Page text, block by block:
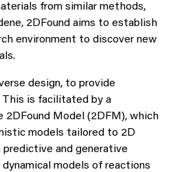
from similar methods,
2DFound aims to establish
environment to discover new
design, to provide
This is facilitated by a
2DFound Model (2DFM), which
models tailored to 2D
and generative
models of reactions